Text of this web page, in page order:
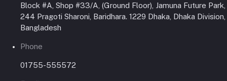
Block #A, Shop #33/A, (Ground Floor), Jamuna Future Park,
244 Pragoti Sharoni, Baridhara. 1229 Dhaka, Dhaka Division,
Bangladesh
Phone
01755-555572